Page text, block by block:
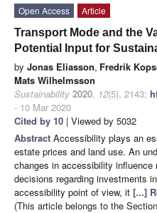
Open Access
Article
Transport Mode and the
Potential Input for
by Jonas Eliasson, Fredrik
Mats Wilhelmsson
Sustainability 2020, 12(5), 2143;
- 10 Mar 2020
Cited by 10 | Viewed by 5032
Abstract Accessibility plays an
estate prices and land use. An
changes in accessibility
decisions regarding investments
accessibility point of view, it [...]
(This article belongs to the Section